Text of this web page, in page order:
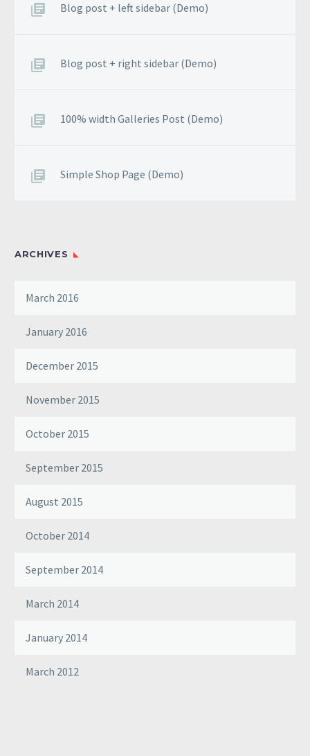
Blog post + left sidebar (Demo)
Blog post + right sidebar (Demo)
100% width Galleries Post (Demo)
Simple Shop Page (Demo)
ARCHIVES
March 2016
January 2016
December 2015
November 2015
October 2015
September 2015
August 2015
October 2014
September 2014
March 2014
January 2014
March 2012